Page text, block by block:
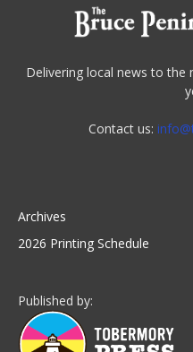
Delivering local news to the
Contact us:
Archives
2026 Printing Schedule
Published by: